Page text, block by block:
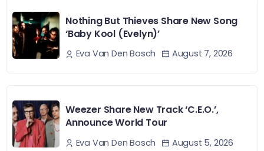
Nothing But Thieves Share New Song
‘Baby Kool (Evelyn)’
Eva Van Den Bosch August 7, 2026
Weezer Share New Track ‘C.E.O.’,
Announce World Tour
Eva Van Den Bosch August 5, 2026